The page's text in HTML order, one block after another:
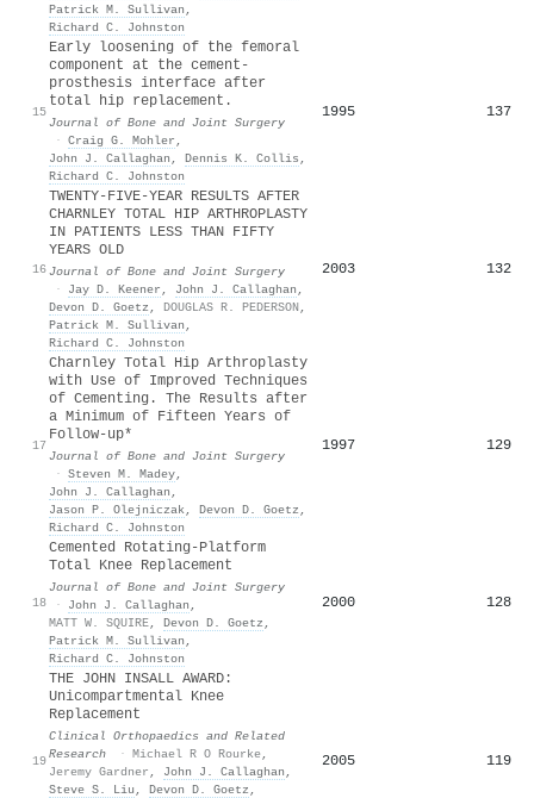
Patrick M. Sullivan ,
Richard C. Johnston
15
Early loosening of the femoral
component at the cement-
prosthesis interface after
total hip replacement.
Journal of Bone and Joint Surgery
· Craig G. Mohler ,
John J. Callaghan , Dennis K. Collis ,
Richard C. Johnston
1995 137
16
TWENTY-FIVE-YEAR RESULTS AFTER
CHARNLEY TOTAL HIP ARTHROPLASTY
IN PATIENTS LESS THAN FIFTY
YEARS OLD
Journal of Bone and Joint Surgery
·
Jay D. Keener , John J. Callaghan ,
Devon D. Goetz , DOUGLAS R. PEDERSON,
Patrick M. Sullivan ,
Richard C. Johnston
2003 132
17
Charnley Total Hip Arthroplasty
with Use of Improved Techniques
of Cementing. The Results after
a Minimum of Fifteen Years of
Follow-up*
Journal of Bone and Joint Surgery
· Steven M. Madey,
John J. Callaghan ,
Jason P. Olejniczak, Devon D. Goetz ,
Richard C. Johnston
1997 129
18
Cemented Rotating-Platform
Total Knee Replacement
Journal of Bone and Joint Surgery
·
John J. Callaghan ,
MATT W. SQUIRE, Devon D. Goetz ,
Patrick M. Sullivan ,
Richard C. Johnston
2000 128
19
THE JOHN INSALL AWARD:
Unicompartmental Knee
Replacement
Clinical Orthopaedics and Related
Research
· Michael R O Rourke,
Jeremy Gardner , John J. Callaghan ,
Steve S. Liu , Devon D. Goetz ,
2005 119